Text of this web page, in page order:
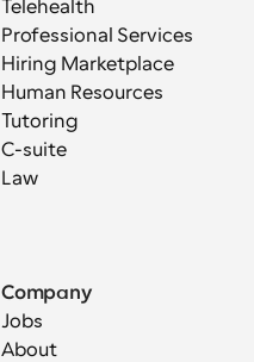
Telehealth
Professional Services
Hiring Marketplace
Human Resources
Tutoring
C-suite
Law
Company
Jobs
About